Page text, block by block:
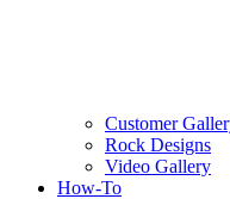
Customer
Rock Designs
Video Gallery
How-To